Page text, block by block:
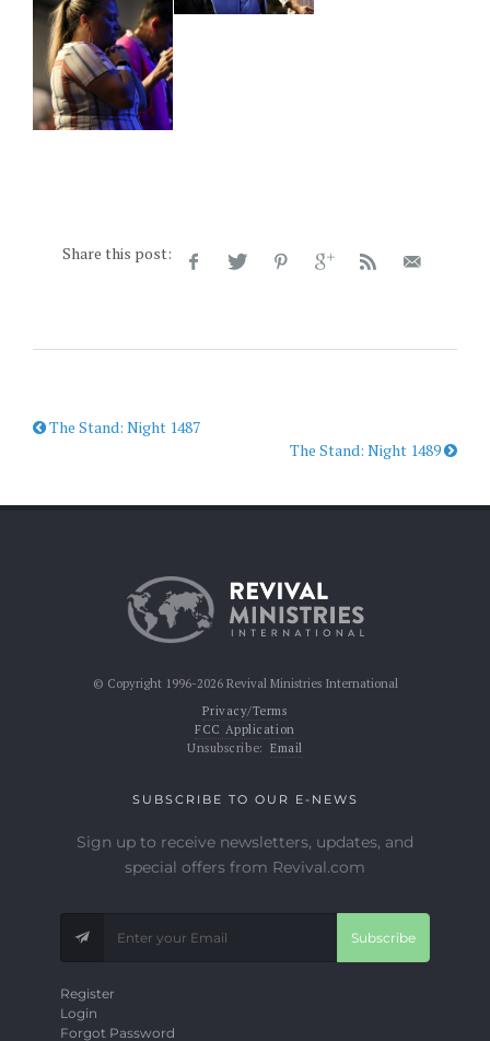
Share this post:
The Stand: Night 1487
The Stand: Night 1489
© Copyright 1996-2026 Revival Ministries International
Privacy/Terms
FCC Application
Unsubscribe: Email
SUBSCRIBE TO OUR E-NEWS
Sign up to receive newsletters, updates, and
special offers from Revival.com
Subscribe
Register
Login
Forgot Password